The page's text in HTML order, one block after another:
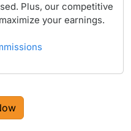
Plus, our competitive
your earnings.